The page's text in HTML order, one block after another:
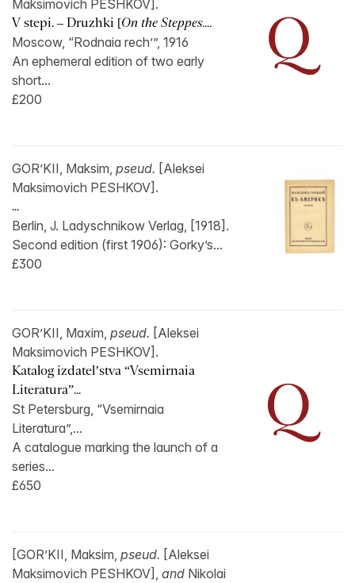
Maksimovich PESHKOV].
V stepi. – Druzhki [On the Steppes....
Moscow, “Rodnaia rech’”, 1916
An ephemeral edition of two early
short...
£200
GOR’KII, Maksim, pseud. [Aleksei
Maksimovich PESHKOV].
...
Berlin, J. Ladyschnikow Verlag, [1918].
Second edition (first 1906): Gorky’s...
£300
GOR’KII, Maxim, pseud. [Aleksei
Maksimovich PESHKOV].
Katalog izdatel’stva “Vsemirnaia
Literatura”...
St Petersburg, “Vsemirnaia
Literatura”,...
A catalogue marking the launch of a
series...
£650
[GOR’KII, Maksim, pseud. [Aleksei
Maksimovich PESHKOV], and Nikolai